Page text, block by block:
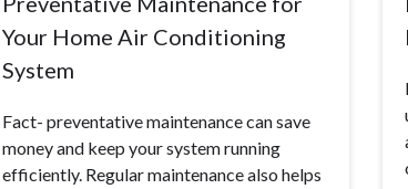
Your Home Air Conditioning
System
Fact- preventative maintenance can save
money and keep your system running
efficiently. Regular maintenance also helps